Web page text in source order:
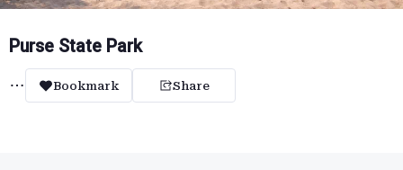
Purse State Park
Bookmark Share